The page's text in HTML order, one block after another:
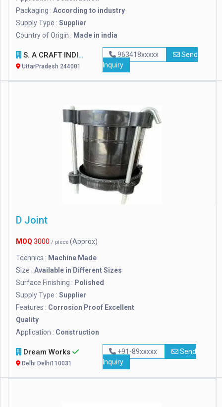
Packaging : According to industry
Supply Type : Supplier
Country of Origin : Made in india
S. A CRAFT INDIA
UttarPradesh 244001
963418xxxxx
Send
Inquiry
D Joint
MOQ 3000 / piece (Approx)
Technics : Machine Made
Size : Available in Different Sizes
Surface Finishing : Polished
Supply Type : Supplier
Features : Corrosion Proof Excellent
Quality
Application : Construction
Dream Works
Delhi Delhi110031
+91-89xxxxx
Send
Inquiry